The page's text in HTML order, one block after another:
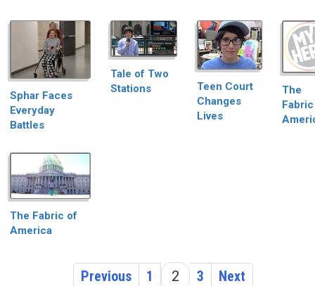
Sphar Faces
Everyday
Battles
Tale of Two
Stations
Teen Court
Changes
Lives
The
The Fabric of
America
Previous 1 2 3 Next